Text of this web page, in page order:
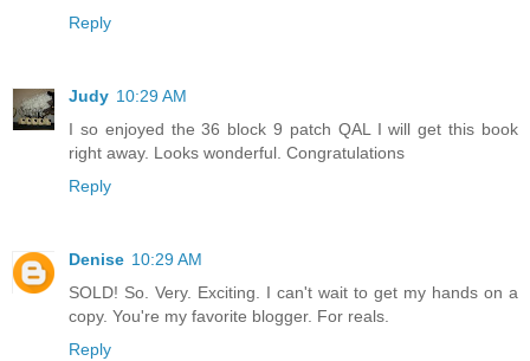
Reply
Judy 10:29 AM
I so enjoyed the 36 block 9 patch QAL I will get this book
right away. Looks wonderful. Congratulations
Reply
Denise 10:29 AM
SOLD! So. Very. Exciting. I can't wait to get my hands on a
copy. You're my favorite blogger. For reals.
Reply